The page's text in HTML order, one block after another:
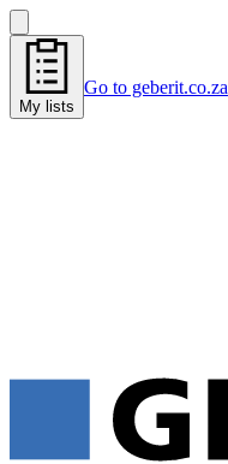
My lists
Go to geberit.co.za